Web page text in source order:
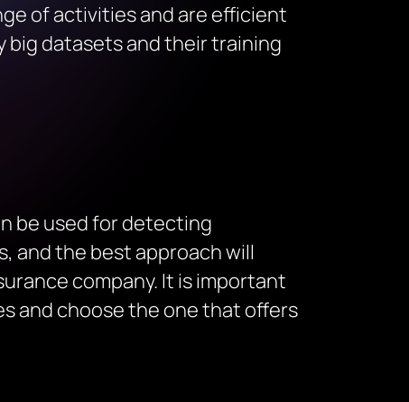
of activities and are efficient
big datasets and their training
be used for detecting
and the best approach will
company. It is important
and choose the one that offers